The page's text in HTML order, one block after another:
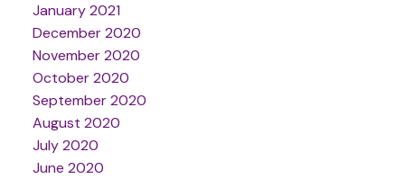
January 2021
December 2020
November 2020
October 2020
September 2020
August 2020
July 2020
June 2020